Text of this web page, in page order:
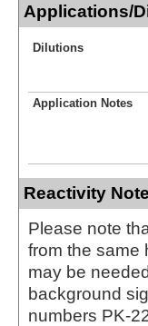
Applications/
Dilutions
Application Notes
Reactivity
Please note
from the same
may be
background
numbers PK-